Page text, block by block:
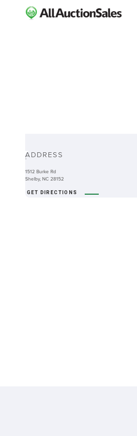
-ADDRESS
1512 Burke Rd
Shelby, NC 28152
GET DIRECTIONS